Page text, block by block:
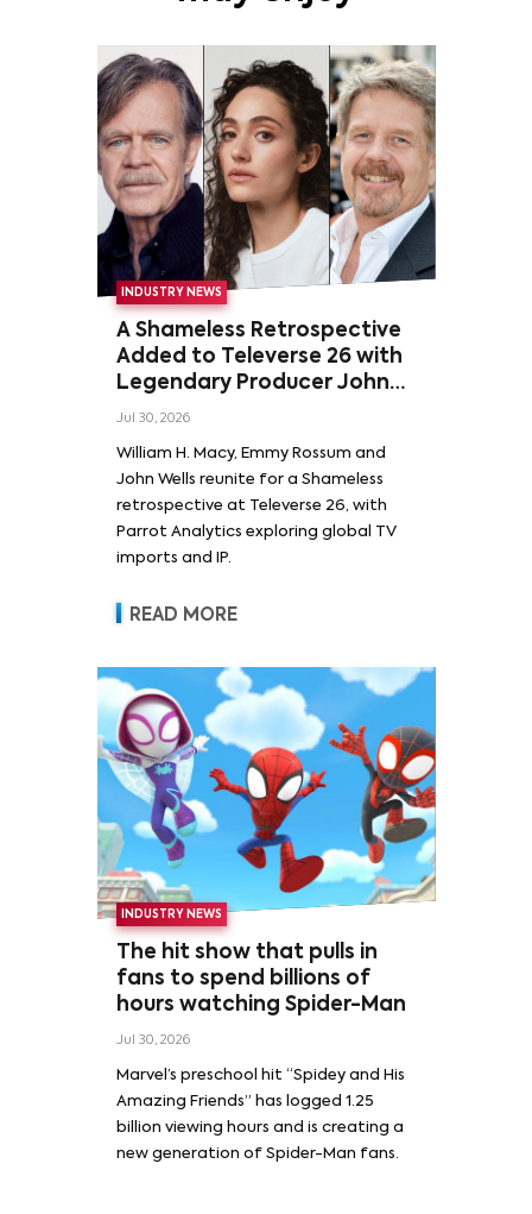
INDUSTRY NEWS
A Shameless Retrospective
Added to Televerse 26 with
Legendary Producer John
Wells and Series’ Stars
Rossum
Jul 30, 2026
William H. Macy, Emmy Rossum and
John Wells reunite for a Shameless
retrospective at Televerse 26, with
Parrot Analytics exploring global TV
imports and IP.
READ MORE
INDUSTRY NEWS
The hit show that pulls in
fans to spend billions of
hours watching Spider-Man
Jul 30, 2026
Marvel’s preschool hit “Spidey and His
Amazing Friends” has logged 1.25
billion viewing hours and is creating a
new generation of Spider-Man fans.